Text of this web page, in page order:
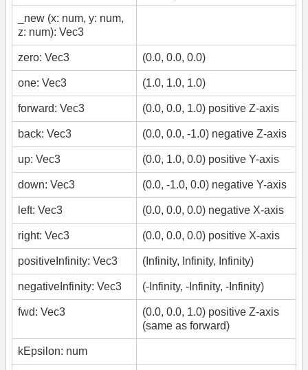
_new (x: num, y: num,
z: num): Vec3
zero: Vec3 (0.0, 0.0, 0.0)
one: Vec3 (1.0, 1.0, 1.0)
forward: Vec3 (0.0, 0.0, 1.0) positive Z-axis
back: Vec3 (0.0, 0.0, -1.0) negative Z-axis
up: Vec3 (0.0, 1.0, 0.0) positive Y-axis
down: Vec3 (0.0, -1.0, 0.0) negative Y-axis
left: Vec3 (0.0, 0.0, 0.0) negative X-axis
right: Vec3 (0.0, 0.0, 0.0) positive X-axis
positiveInfinity: Vec3 (Infinity, Infinity, Infinity)
negativeInfinity: Vec3 (-Infinity, -Infinity, -Infinity)
fwd: Vec3
(0.0, 0.0, 1.0) positive Z-axis
(same as forward)
kEpsilon: num